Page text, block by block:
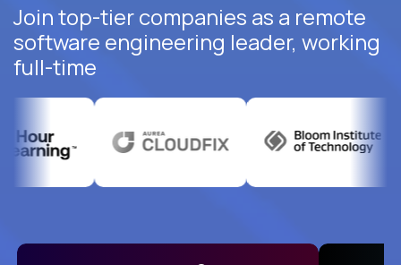
Join top-tier companies as a remote
software engineering leader, working
full-time